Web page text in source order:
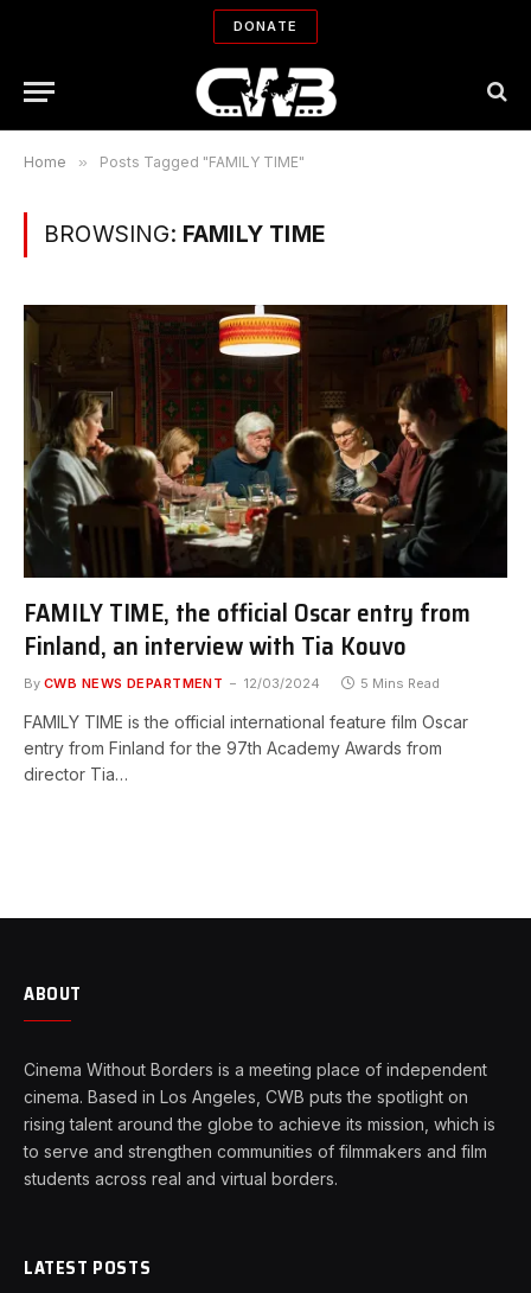
DONATE
Home » Posts Tagged "FAMILY TIME"
BROWSING: FAMILY TIME
FAMILY TIME, the official Oscar entry from
Finland, an interview with Tia Kouvo
By CWB NEWS DEPARTMENT 12/03/2024 5 Mins Read
FAMILY TIME is the official international feature film Oscar
entry from Finland for the 97th Academy Awards from
director Tia…
ABOUT
Cinema Without Borders is a meeting place of independent
cinema. Based in Los Angeles, CWB puts the spotlight on
rising talent around the globe to achieve its mission, which is
to serve and strengthen communities of filmmakers and film
students across real and virtual borders.
LATEST POSTS